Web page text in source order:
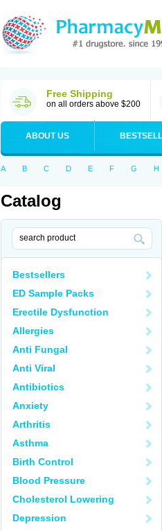
Free Shipping
on all orders above $200
ABOUT US
A B C D E F G H
Catalog
Bestsellers
ED Sample Packs
Erectile Dysfunction
Allergies
Anti Fungal
Anti Viral
Antibiotics
Anxiety
Arthritis
Asthma
Birth Control
Blood Pressure
Cholesterol Lowering
Depression